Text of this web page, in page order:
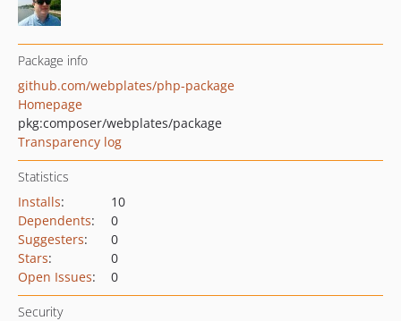
Package info
github.com/webplates/php-package
Homepage
pkg:composer/webplates/package
Transparency log
Statistics
Installs:
10
Dependents:
0
Suggesters:
0
Stars:
0
Open Issues: 0
Security